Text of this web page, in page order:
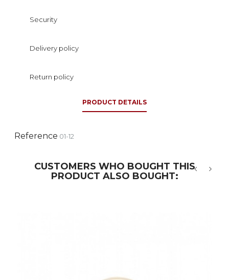
Security
Delivery policy
Return policy
PRODUCT DETAILS
Reference 01-12
CUSTOMERS WHO BOUGHT THIS
PRODUCT ALSO BOUGHT: